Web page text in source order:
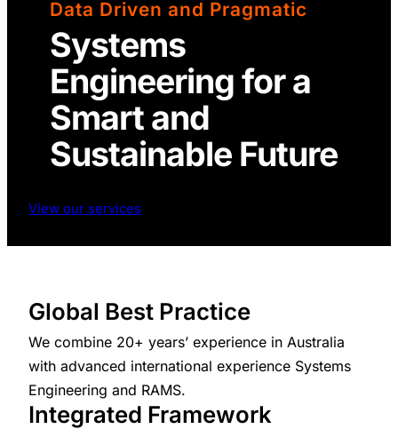
Data Driven and Pragmatic
Systems
Engineering for a
Smart and
Sustainable Future
View our services
Global Best Practice
We combine 20+ years’ experience in Australia
with advanced international experience Systems
Engineering and RAMS.
Integrated Framework